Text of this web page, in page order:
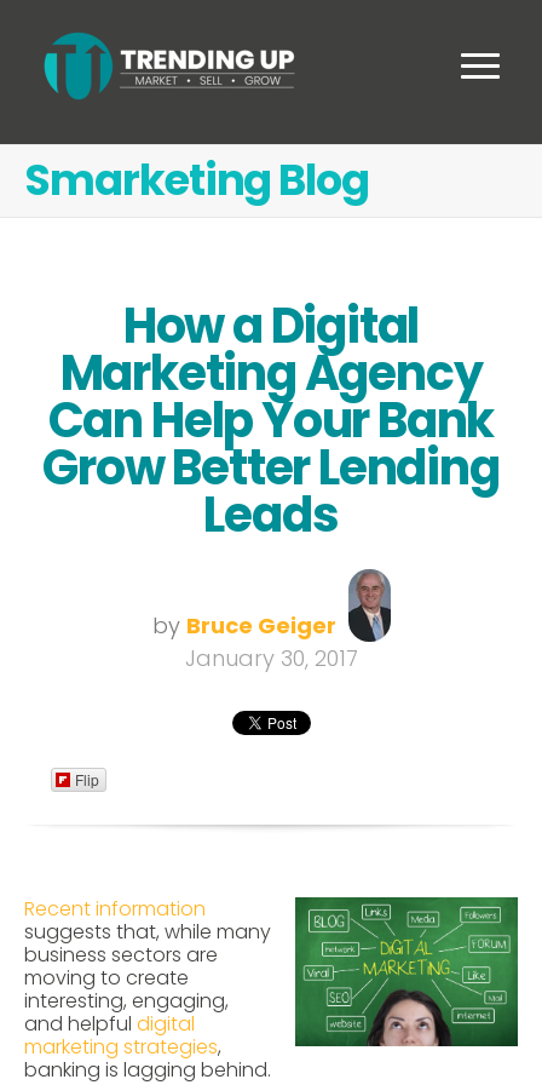
Smarketing Blog
How a Digital
Marketing Agency
Can Help Your Bank
Grow Better Lending
Leads
by Bruce Geiger
January 30, 2017
Flip
Recent information
suggests that, while many
business sectors are
moving to create
interesting, engaging,
and helpful digital
marketing strategies,
banking is lagging behind.